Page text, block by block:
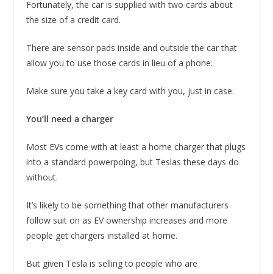
Fortunately, the car is supplied with two cards about
the size of a credit card.
There are sensor pads inside and outside the car that
allow you to use those cards in lieu of a phone.
Make sure you take a key card with you, just in case.
You’ll need a charger
Most EVs come with at least a home charger that plugs
into a standard powerpoing, but Teslas these days do
without.
It’s likely to be something that other manufacturers
follow suit on as EV ownership increases and more
people get chargers installed at home.
But given Tesla is selling to people who are